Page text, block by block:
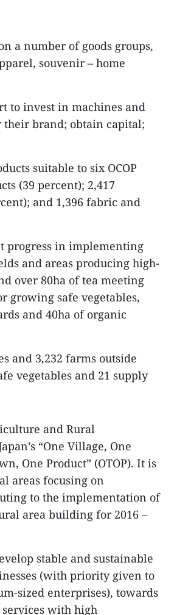
a number of goods groups,
souvenir – home
to invest in machines and
brand; obtain capital;
suitable to six OCOP
(39 percent); 2,417
and 1,396 fabric and
progress in implementing
and areas producing high-
over 80ha of tea meeting
growing safe vegetables,
and 40ha of organic
and 3,232 farms outside
vegetables and 21 supply
and Rural
“One Village, One
One Product” (OTOP). It is
areas focusing on
to the implementation of
area building for 2016 –
stable and sustainable
(with priority given to
sized enterprises), towards
with high